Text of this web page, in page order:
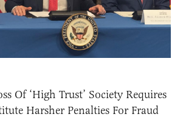
Of ‘High Trust’ Society Requires
Harsher Penalties For Fraud